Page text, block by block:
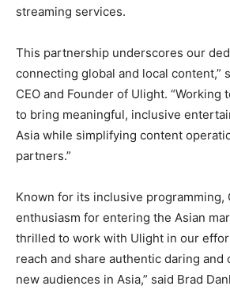
streaming services.
This partnership underscores our
connecting global and local content,”
CEO and Founder of Ulight. “Working
to bring meaningful, inclusive
Asia while simplifying content
partners.”
Known for its inclusive programming,
enthusiasm for entering the Asian
thrilled to work with Ulight in our
reach and share authentic daring
new audiences in Asia,” said Brad